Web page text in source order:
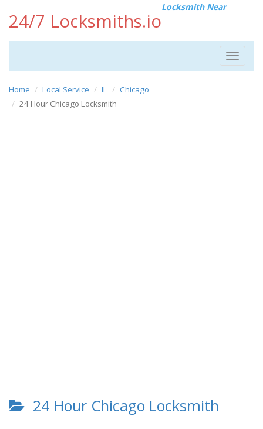
24/7 Locksmiths.io
Locksmith Near
Toggle
Home Local Service IL
Chicago
24 Hour Chicago Locksmith
24 Hour Chicago Locksmith